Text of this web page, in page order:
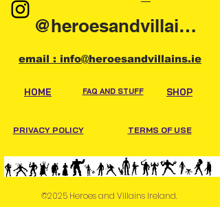
@heroesandvillainsireland
email : info@heroesandvillains.ie
HOME FAQ AND STUFF SHOP
PRIVACY POLICY TERMS OF USE
©2025 Heroes and Villains Ireland.